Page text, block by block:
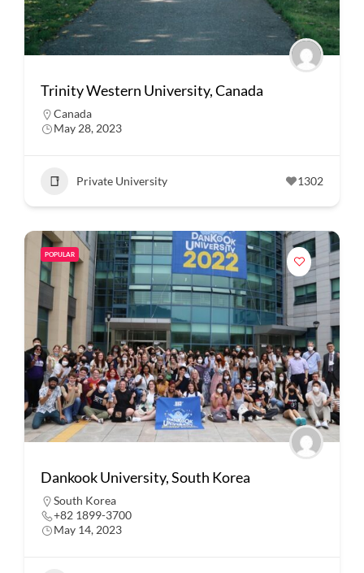
Trinity Western University, Canada
Canada
May 28, 2023
Private University 1302
POPULAR
Dankook University, South Korea
South Korea
+82 1899-3700
May 14, 2023